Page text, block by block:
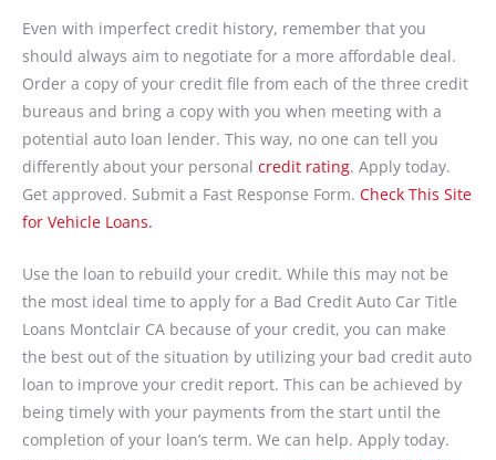
Even with imperfect credit history, remember that you
should always aim to negotiate for a more affordable deal.
Order a copy of your credit file from each of the three credit
bureaus and bring a copy with you when meeting with a
potential auto loan lender. This way, no one can tell you
differently about your personal credit rating. Apply today.
Get approved. Submit a Fast Response Form. Check This Site
for Vehicle Loans.
Use the loan to rebuild your credit. While this may not be
the most ideal time to apply for a Bad Credit Auto Car Title
Loans Montclair CA because of your credit, you can make
the best out of the situation by utilizing your bad credit auto
loan to improve your credit report. This can be achieved by
being timely with your payments from the start until the
completion of your loan’s term. We can help. Apply today.